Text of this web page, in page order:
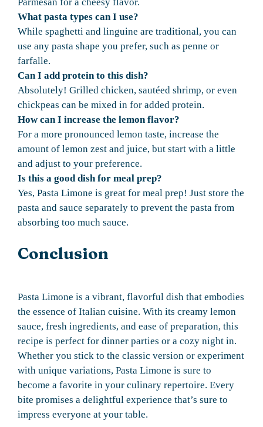
What pasta types can I use?
While spaghetti and linguine are traditional, you can
use any pasta shape you prefer, such as penne or
farfalle.
Can I add protein to this dish?
Absolutely! Grilled chicken, sautéed shrimp, or even
chickpeas can be mixed in for added protein.
How can I increase the lemon flavor?
For a more pronounced lemon taste, increase the
amount of lemon zest and juice, but start with a little
and adjust to your preference.
Is this a good dish for meal prep?
Yes, Pasta Limone is great for meal prep! Just store the
pasta and sauce separately to prevent the pasta from
absorbing too much sauce.
Conclusion
Pasta Limone is a vibrant, flavorful dish that embodies
the essence of Italian cuisine. With its creamy lemon
sauce, fresh ingredients, and ease of preparation, this
recipe is perfect for dinner parties or a cozy night in.
Whether you stick to the classic version or experiment
with unique variations, Pasta Limone is sure to
become a favorite in your culinary repertoire. Every
bite promises a delightful experience that’s sure to
impress everyone at your table.